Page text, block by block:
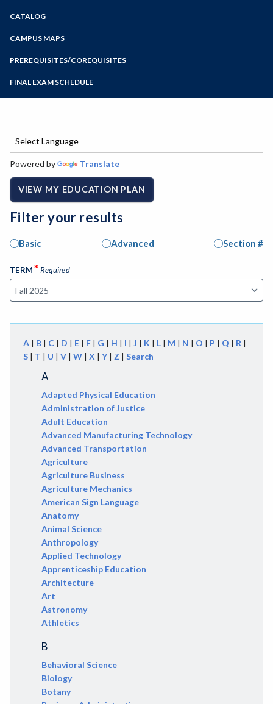
Zoom
Programs of Study
Steps for New Students
Bear Cub Hub FAQ
CATALOG
CAMPUS MAPS
PREREQUISITES/COREQUISITES
FINAL EXAM SCHEDULE
Spring Final Exam Schedule
Powered by Translate
VIEW MY EDUCATION PLAN
Filter your results
Basic Advanced Section #
TERM*Required
A | B | C | D | E | F | G | H | I | J | K | L | M | N | O | P | Q | R |
S | T | U | V | W | X | Y| Z | Search
A
Adapted Physical Education
Administration of Justice
Adult Education
Advanced Manufacturing Technology
Advanced Transportation
Agriculture
Agriculture Business
Agriculture Mechanics
American Sign Language
Anatomy
Animal Science
Anthropology
Applied Technology
Apprenticeship Education
Architecture
Art
Astronomy
Athletics
B
Behavioral Science
Biology
Botany